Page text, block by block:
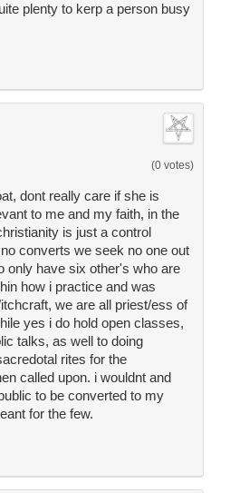
plenty to kerp a person busy
(0 votes)
dont really care if she is
to me and my faith, in the
is just a control
converts we seek no one out
only have six other's who are
how i practice and was
we are all priest/ess of
yes i do hold open classes,
talks, as well to doing
rites for the
called upon. i wouldnt and
to be converted to my
for the few.